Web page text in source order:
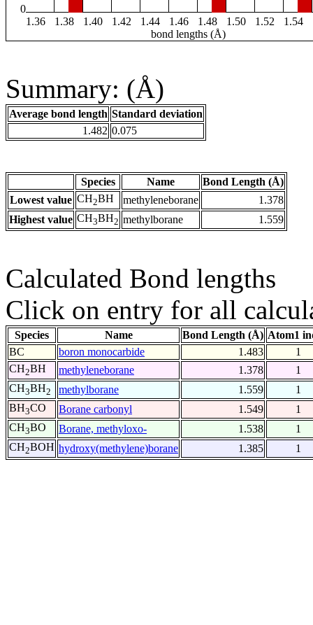
0
1.36
1.38 1.40 1.42 1.44 1.46 1.48 1.50 1.52 1.54
bond lengths (Å)
Summary: (Å)
Average bond length Standard deviation
1.482 0.075
Species Name
Bond Length (Å)
Lowest value CH2BH methyleneborane
1.378
Highest value CH3BH2 methylborane 1.559
Calculated Bond lengths
Click on entry for all
Species Name Bond Length (Å) Atom1
BC
boron monocarbide 1.483
1
CH2BH methyleneborane 1.378
1
CH3BH2 methylborane 1.559
1
BH3CO Borane carbonyl 1.549
1
CH3BO Borane, methyloxo- 1.538
1
CH2BOH hydroxy(methylene)borane 1.385 1